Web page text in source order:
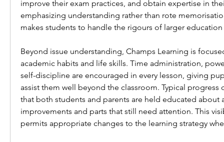
improve their exam practices, and obtain expertise in
emphasizing understanding rather than rote
makes students to handle the rigours of larger
Beyond issue understanding, Champs Learning is
academic habits and life skills. Time administration,
self-discipline are encouraged in every lesson, giving
assist them well beyond the classroom. Typical progress
that both students and parents are held educated about
improvements and parts that still need attention. This
permits appropriate changes to the learning strategy